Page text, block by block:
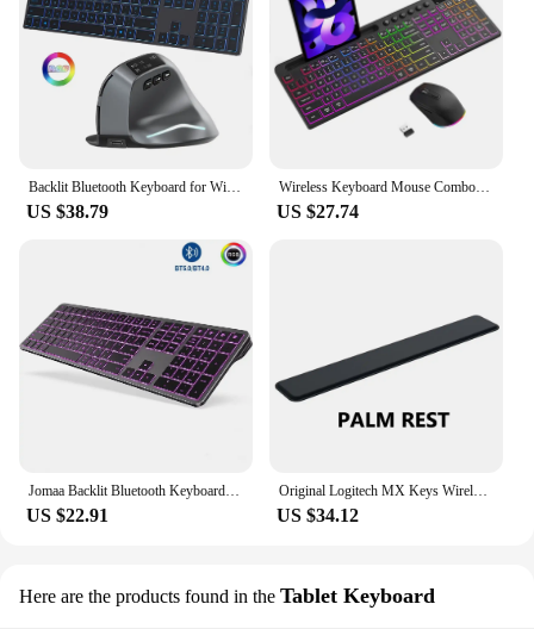
US $38.79
Wireless Keyboard Mouse Combo Set with Backlit Full Size Ergonomic Keyboard with Phone Tablet Holder 2.4G Mouse for PC Laptop
US $27.74
US $22.91
Original Logitech MX Keys Wireless Keyboard 2.4GHz Bluetoot Charging Backlit Ultra-thin Mute Rechargeable For PC Laptop
US $34.12
Here are the products found in the Tablet Keyboard